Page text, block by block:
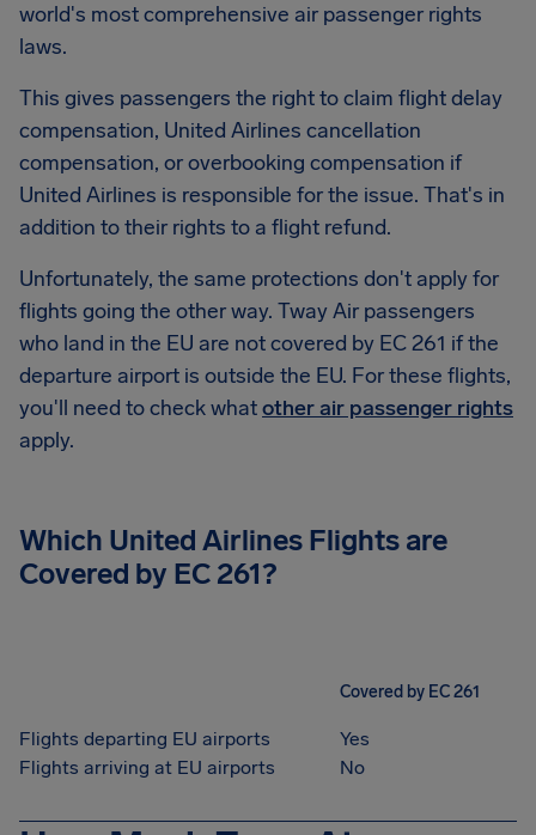
world's most comprehensive air passenger rights
laws.
This gives passengers the right to claim flight delay
compensation, United Airlines cancellation
compensation, or overbooking compensation if
United Airlines is responsible for the issue. That's in
addition to their rights to a flight refund.
Unfortunately, the same protections don't apply for
flights going the other way. Tway Air passengers
who land in the EU are not covered by EC 261 if the
departure airport is outside the EU. For these flights,
you'll need to check whatother air passenger rights
apply.
Which United Airlines Flights are
Covered by EC 261?
Covered by EC 261
Flights departing EU airports
Yes
Flights arriving at EU airports
No